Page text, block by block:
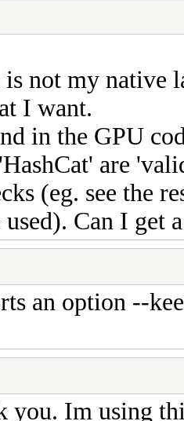
not my native
I want.
in the GPU
are
(eg. see the
used). Can I
an option --
you. Im using